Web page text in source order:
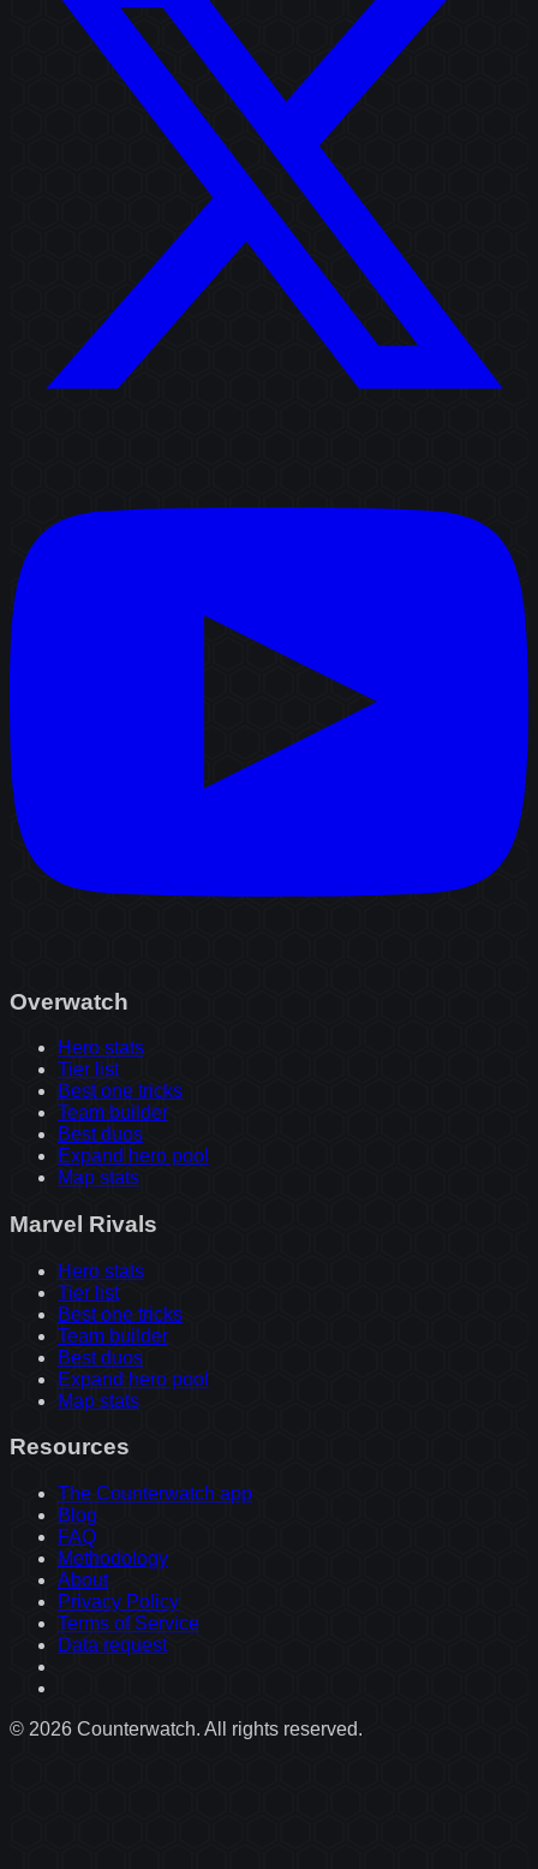
Overwatch
Hero stats
Tier list
Best one tricks
Team builder
Best duos
Expand hero pool
Map stats
Marvel Rivals
Hero stats
Tier list
Best one tricks
Team builder
Best duos
Expand hero pool
Map stats
Resources
The Counterwatch app
Blog
FAQ
Methodology
About
Privacy Policy
Terms of Service
Data request
© 2026 Counterwatch. All rights reserved.